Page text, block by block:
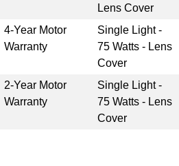
Lens Cover
4-Year Motor
Warranty
Single Light -
75 Watts - Lens
Cover
2-Year Motor
Warranty
Single Light -
75 Watts - Lens
Cover